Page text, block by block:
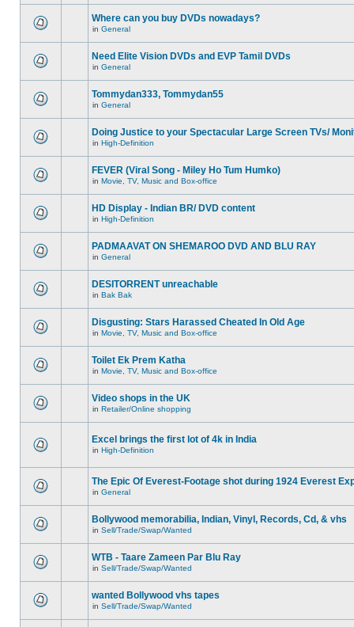
Where can you buy DVDs nowadays?
in General
Need Elite Vision DVDs and EVP Tamil DVDs
in General
Tommydan333, Tommydan55
in General
Doing Justice to your Spectacular Large Screen TVs/
in High-Definition
FEVER (Viral Song - Miley Ho Tum Humko)
in Movie, TV, Music and Box-office
HD Display - Indian BR/ DVD content
in High-Definition
PADMAAVAT ON SHEMAROO DVD AND BLU RAY
in General
DESITORRENT unreachable
in Bak Bak
Disgusting: Stars Harassed Cheated In Old Age
in Movie, TV, Music and Box-office
Toilet Ek Prem Katha
in Movie, TV, Music and Box-office
Video shops in the UK
in Retailer/Online shopping
Excel brings the first lot of 4k in India
in High-Definition
The Epic Of Everest-Footage shot during 1924 Everest
in General
Bollywood memorabilia, Indian, Vinyl, Records, Cd, & vhs
in Sell/Trade/Swap/Wanted
WTB - Taare Zameen Par Blu Ray
in Sell/Trade/Swap/Wanted
wanted Bollywood vhs tapes
in Sell/Trade/Swap/Wanted